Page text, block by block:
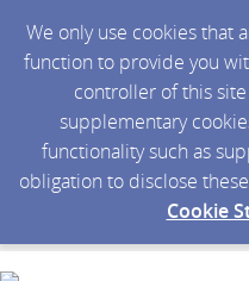
We only use cookies that
function to provide you
controller of this
supplementary
functionality such as
obligation to disclose
Cookie